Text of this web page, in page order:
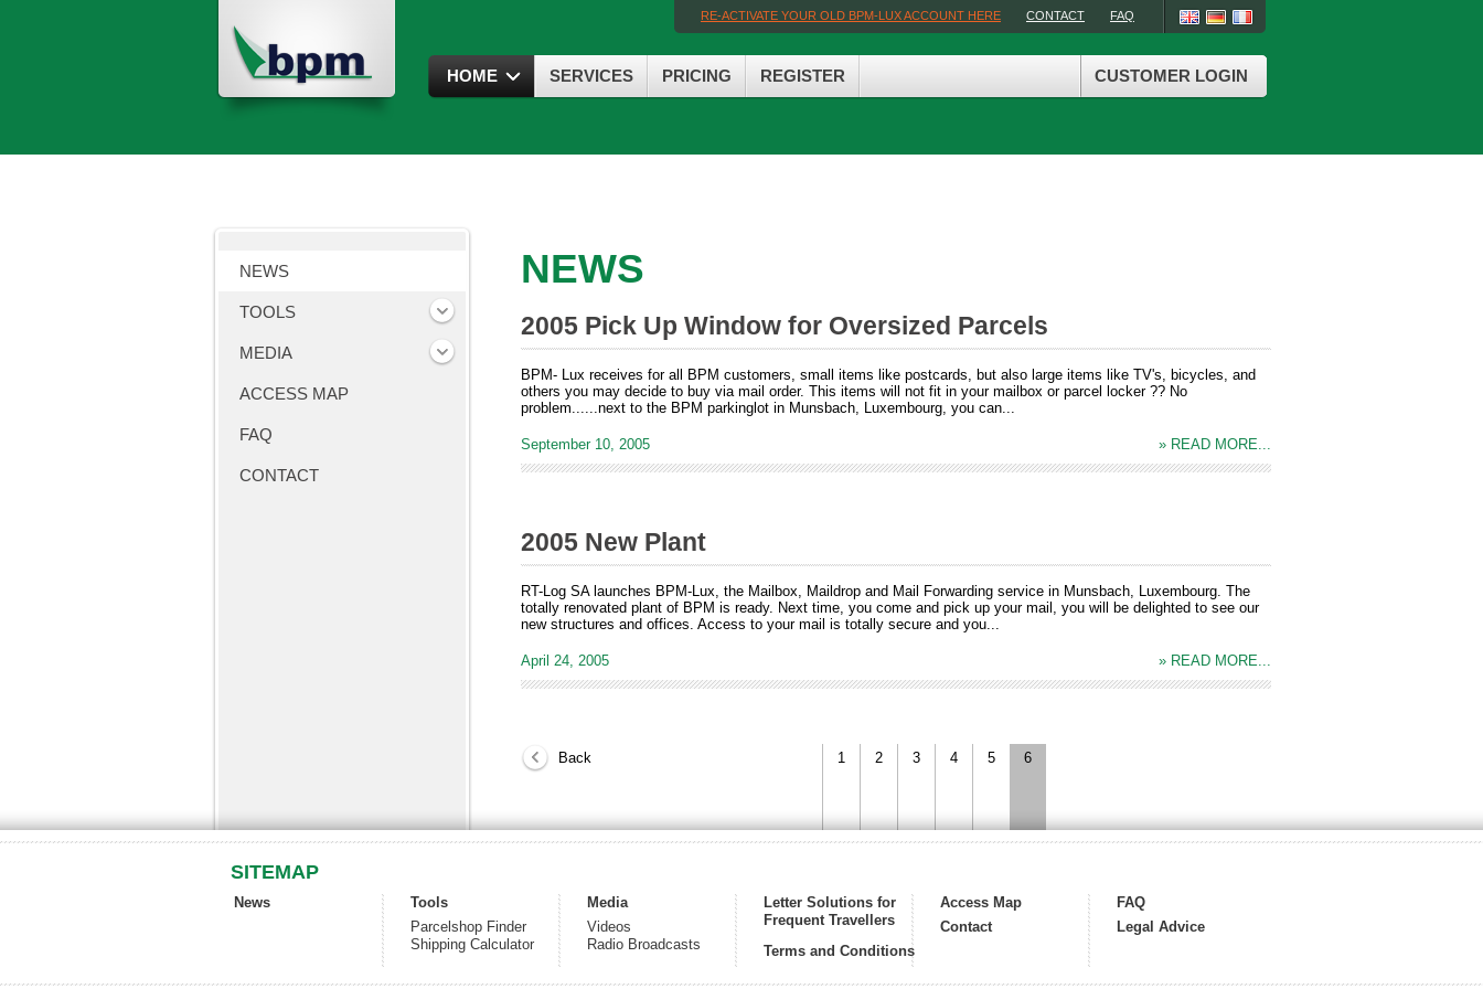
RE-ACTIVATE YOUR OLD BPM-LUX ACCOUNT HERE CONTACT FAQ
HOME SERVICES PRICING REGISTER CUSTOMER LOGIN
NEWS
2005 Pick Up Window for Oversized Parcels
BPM- Lux receives for all BPM customers, small items like postcards, but also large items like TV's, bicycles, and
others you may decide to buy via mail order. This items will not fit in your mailbox or parcel locker ?? No
problem......next to the BPM parkinglot in Munsbach, Luxembourg, you can...
September 10, 2005 » READ MORE...
2005 New Plant
RT-Log SA launches BPM-Lux, the Mailbox, Maildrop and Mail Forwarding service in Munsbach, Luxembourg. The
totally renovated plant of BPM is ready. Next time, you come and pick up your mail, you will be delighted to see our
new structures and offices. Access to your mail is totally secure and you...
April 24, 2005 » READ MORE...
Back 1 2 3 4 5 6
NEWS
TOOLS
MEDIA
ACCESS MAP
FAQ
CONTACT
SITEMAP
News
Tools
Parcelshop Finder
Shipping Calculator
Media
Videos
Radio Broadcasts
Letter Solutions for
Frequent Travellers
Access Map
FAQ
Contact
Legal Advice
Terms and Conditions